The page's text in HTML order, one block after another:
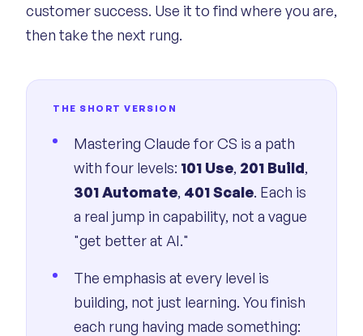
customer success. Use it to find where you are,
then take the next rung.
THE SHORT VERSION
Mastering Claude for CS is a path
with four levels: 101 Use, 201 Build,
301 Automate, 401 Scale. Each is
a real jump in capability, not a vague
"get better at AI."
The emphasis at every level is
building, not just learning. You finish
each rung having made something: